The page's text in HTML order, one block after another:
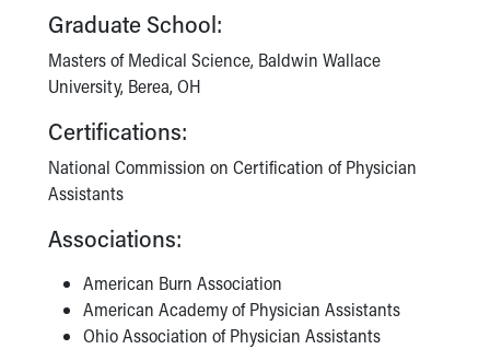
Financial Services
Rest Accommodations
Visiting
Gift Shop
Department of Public Safety
Health Info
Health Information
Healthy Info, Healthy Kids
KidsHealth Topics
Family Library
Educational Resources
Injury Prevention
Graduate School:
Masters of Medical Science, Baldwin Wallace
University, Berea, OH
Certifications:
National Commission on Certification of Physician
Assistants
Associations:
American Burn Association
American Academy of Physician Assistants
Ohio Association of Physician Assistants